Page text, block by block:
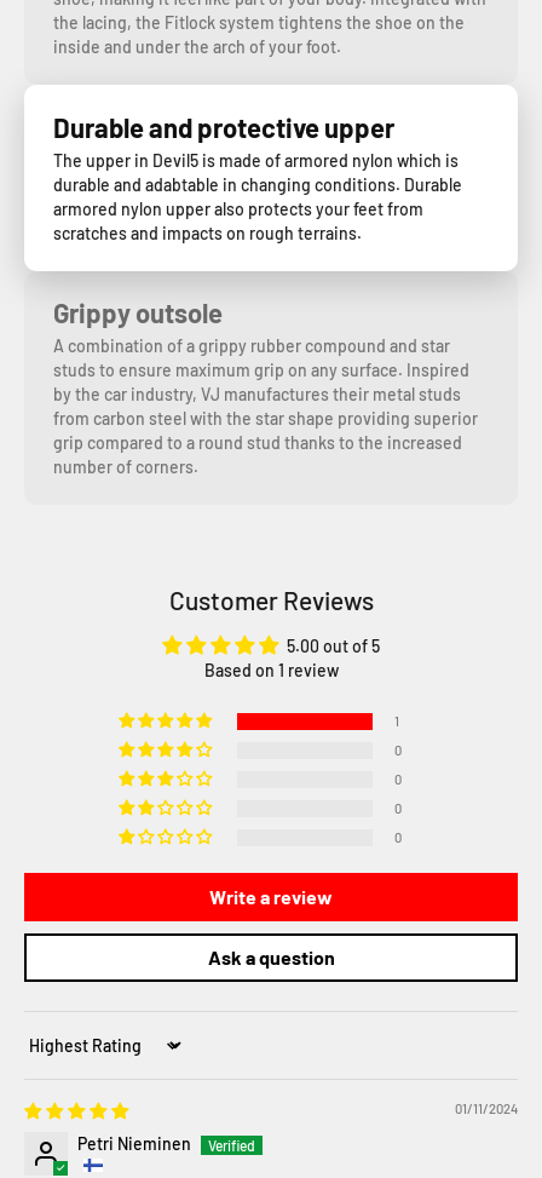
the lacing, the Fitlock system tightens the shoe on the
inside and under the arch of your foot.
Durable and protective upper
The upper in Devil5 is made of armored nylon which is
durable and adabtable in changing conditions. Durable
armored nylon upper also protects your feet from
scratches and impacts on rough terrains.
Grippy outsole
A combination of a grippy rubber compound and star
studs to ensure maximum grip on any surface. Inspired
by the car industry, VJ manufactures their metal studs
from carbon steel with the star shape providing superior
grip compared to a round stud thanks to the increased
number of corners.
Customer Reviews
5.00 out of 5
Based on 1 review
1
0
0
0
0
Write a review
Ask a question
Sort by
01/11/2024
Petri Nieminen